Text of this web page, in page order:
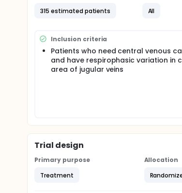
frequently need to cannulate patients
approach for cannulation of the
innominate vein, a larger vessel which
previous pilot trial, in this multi-center,
successfulness and safety of
subclavian, and innominate veins.
315 estimated patients
All
Inclusion criteria
Patients who need central venous
and have respirophasic variation in
area of jugular veins
Trial design
Primary purpose
Treatment
Allocation